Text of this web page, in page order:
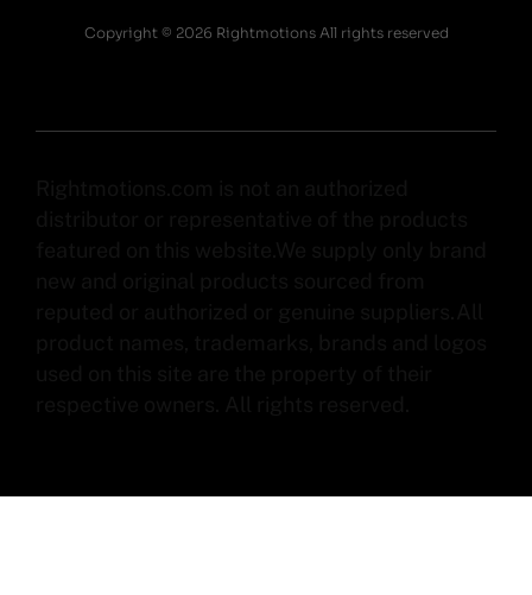
Copyright © 2026 Rightmotions All rights reserved